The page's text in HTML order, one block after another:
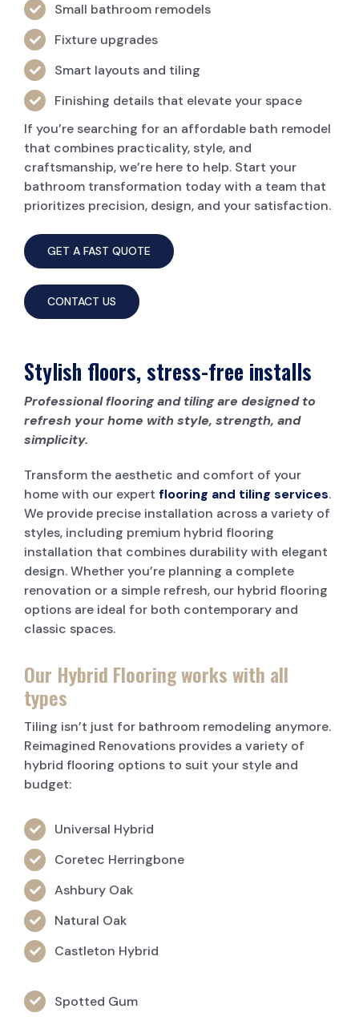
Small bathroom remodels
Fixture upgrades
Smart layouts and tiling
Finishing details that elevate your space
If you’re searching for an affordable bath remodel
that combines practicality, style, and
craftsmanship, we’re here to help. Start your
bathroom transformation today with a team that
prioritizes precision, design, and your satisfaction.
GET A FAST QUOTE
CONTACT US
Stylish floors, stress-free installs
Professional flooring and tiling are designed to
refresh your home with style, strength, and
simplicity.
Transform the aesthetic and comfort of your
home with our expert flooring and tiling services.
We provide precise installation across a variety of
styles, including premium hybrid flooring
installation that combines durability with elegant
design. Whether you’re planning a complete
renovation or a simple refresh, our hybrid flooring
options are ideal for both contemporary and
classic spaces.
Our Hybrid Flooring works with all
types
Tiling isn’t just for bathroom remodeling anymore.
Reimagined Renovations provides a variety of
hybrid flooring options to suit your style and
budget:
Universal Hybrid
Coretec Herringbone
Ashbury Oak
Natural Oak
Castleton Hybrid
Spotted Gum